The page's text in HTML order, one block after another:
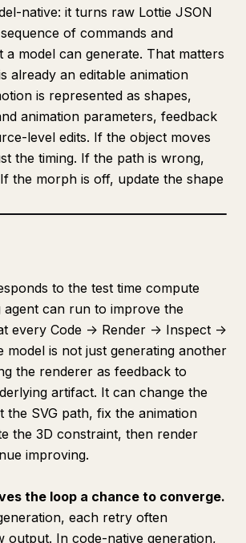
native: it turns raw Lottie JSON
of commands and
a model can generate. That matters
already an editable animation
is represented as shapes,
animation parameters, feedback
level edits. If the object moves
the timing. If the path is wrong,
the morph is off, update the shape
to the test time compute
agent can run to improve the
every Code -> Render -> Inspect ->
model is not just generating another
the renderer as feedback to
artifact. It can change the
the SVG path, fix the animation
the 3D constraint, then render
improving.
the loop a chance to converge.
each retry often
output. In code-native generation,